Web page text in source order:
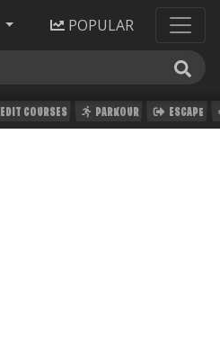
POPULAR
EDIT COURSES PARKOUR ESCAPE